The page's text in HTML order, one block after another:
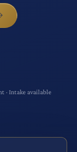
· Intake available